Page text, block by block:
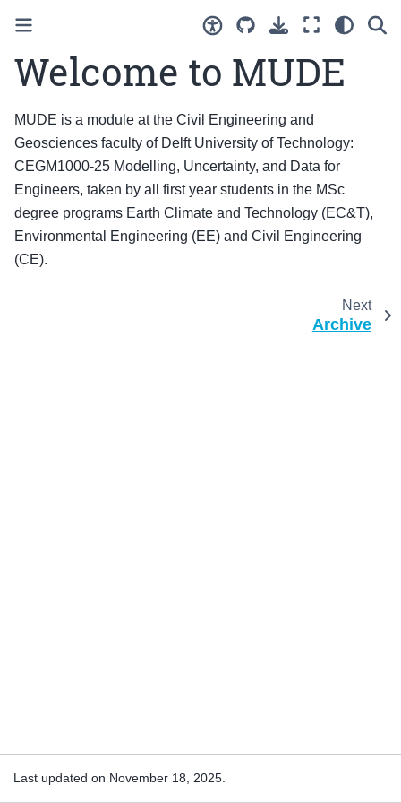
Welcome to MUDE
MUDE is a module at the Civil Engineering and
Geosciences faculty of Delft University of Technology:
CEGM1000-25 Modelling, Uncertainty, and Data for
Engineers, taken by all first year students in the MSc
degree programs Earth Climate and Technology (EC&T),
Environmental Engineering (EE) and Civil Engineering
(CE).
Next
Archive
Last updated on November 18, 2025.